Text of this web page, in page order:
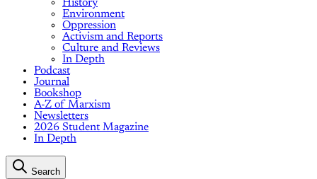
History
Environment
Oppression
Activism and Reports
Culture and Reviews
In Depth
Podcast
Journal
Bookshop
A-Z of Marxism
Newsletters
2026 Student Magazine
In Depth
Search